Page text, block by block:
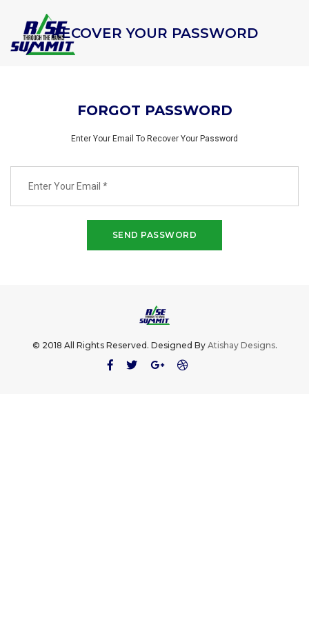
RECOVER YOUR PASSWORD
FORGOT PASSWORD
Enter Your Email To Recover Your Password
SEND PASSWORD
© 2018 All Rights Reserved. Designed By Atishay Designs.